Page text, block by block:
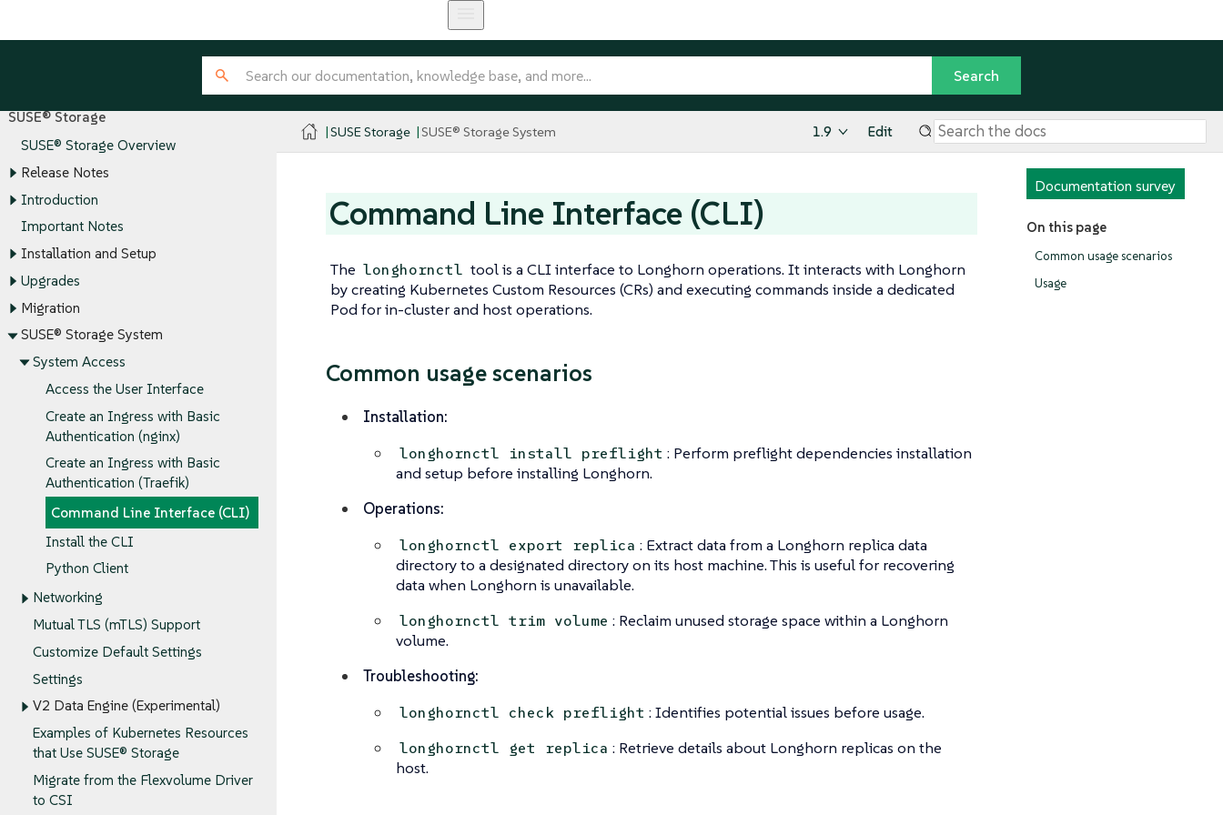
SUSE® Storage
SUSE® Storage Overview
Release Notes
Introduction
Important Notes
Installation and Setup
Upgrades
Migration
SUSE® Storage System
System Access
Access the User Interface
Create an Ingress with Basic
Authentication (nginx)
Create an Ingress with Basic
Authentication (Traefik)
Command Line Interface (CLI)
Install the CLI
Python Client
Networking
Mutual TLS (mTLS) Support
Customize Default Settings
Settings
V2 Data Engine (Experimental)
Examples of Kubernetes Resources
that Use SUSE® Storage
Migrate from the Flexvolume Driver
to CSI
SUSE Storage SUSE® Storage System 1.9 Edit
Documentation survey
On this page
Common usage scenarios
Usage
Command Line Interface (CLI)
The longhornctl tool is a CLI interface to Longhorn operations. It interacts with Longhorn
by creating Kubernetes Custom Resources (CRs) and executing commands inside a dedicated
Pod for in-cluster and host operations.
Common usage scenarios
Installation:
longhornctl install preflight : Perform preflight dependencies installation
and setup before installing Longhorn.
Operations:
longhornctl export replica : Extract data from a Longhorn replica data
directory to a designated directory on its host machine. This is useful for recovering
data when Longhorn is unavailable.
longhornctl trim volume : Reclaim unused storage space within a Longhorn
volume.
Troubleshooting:
longhornctl check preflight : Identifies potential issues before usage.
longhornctl get replica : Retrieve details about Longhorn replicas on the
host.